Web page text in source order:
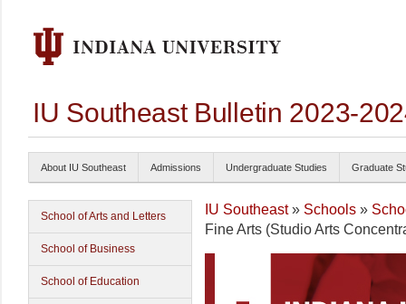
IU Southeast Bulletin 2023-
About IU Southeast Admissions Undergraduate Studies Graduate
School of Arts and Letters
School of Business
School of Education
IU Southeast» Schools »
Fine Arts (Studio Arts